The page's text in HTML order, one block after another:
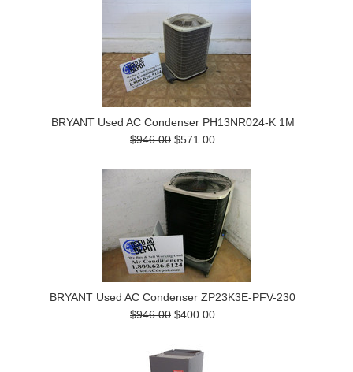
BRYANT Used AC Condenser PH13NR024-K 1M
$946.00 $571.00
BRYANT Used AC Condenser ZP23K3E-PFV-230
$946.00 $400.00